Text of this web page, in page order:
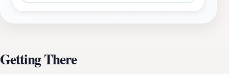
Getting There